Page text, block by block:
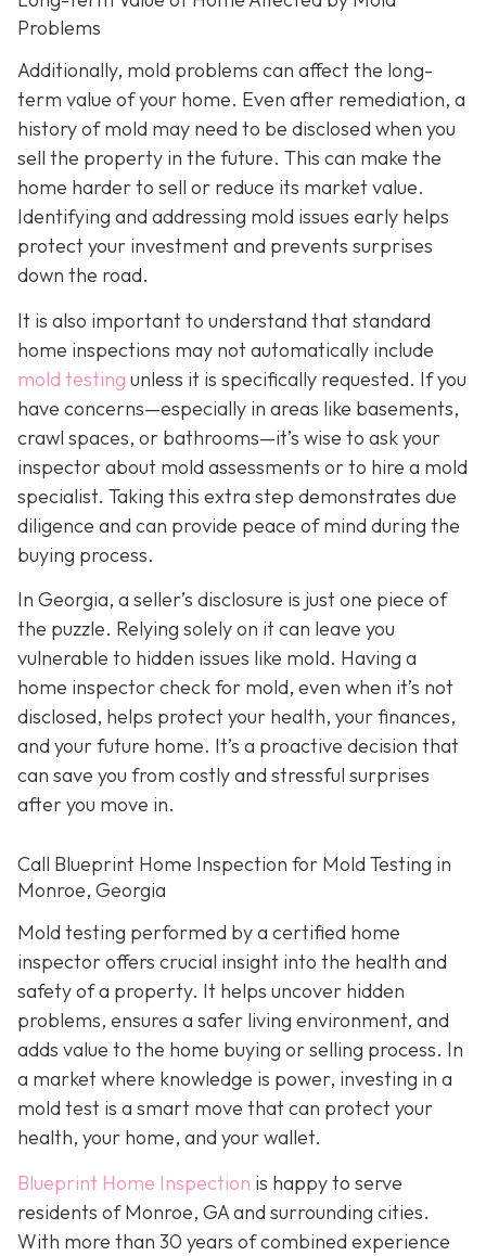
Problems
Additionally, mold problems can affect the long-
term value of your home. Even after remediation, a
history of mold may need to be disclosed when you
sell the property in the future. This can make the
home harder to sell or reduce its market value.
Identifying and addressing mold issues early helps
protect your investment and prevents surprises
down the road.
It is also important to understand that standard
home inspections may not automatically include
mold testing unless it is specifically requested. If you
have concerns—especially in areas like basements,
crawl spaces, or bathrooms—it’s wise to ask your
inspector about mold assessments or to hire a mold
specialist. Taking this extra step demonstrates due
diligence and can provide peace of mind during the
buying process.
In Georgia, a seller’s disclosure is just one piece of
the puzzle. Relying solely on it can leave you
vulnerable to hidden issues like mold. Having a
home inspector check for mold, even when it’s not
disclosed, helps protect your health, your finances,
and your future home. It’s a proactive decision that
can save you from costly and stressful surprises
after you move in.
Call Blueprint Home Inspection for Mold Testing in
Monroe, Georgia
Mold testing performed by a certified home
inspector offers crucial insight into the health and
safety of a property. It helps uncover hidden
problems, ensures a safer living environment, and
adds value to the home buying or selling process. In
a market where knowledge is power, investing in a
mold test is a smart move that can protect your
health, your home, and your wallet.
Blueprint Home Inspection is happy to serve
residents of Monroe, GA and surrounding cities.
With more than 30 years of combined experience